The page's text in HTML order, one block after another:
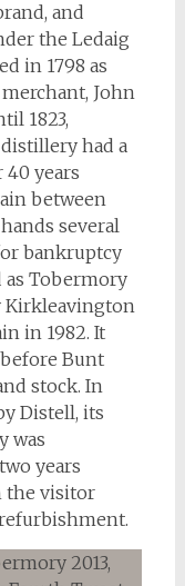
and
the Ledaig
in 1798 as
John
1823,
had a
40 years
between
several
bankruptcy
as Tobermory
Kirkleavington
in 1982. It
Bunt
stock. In
Distell, its
was
years
the visitor